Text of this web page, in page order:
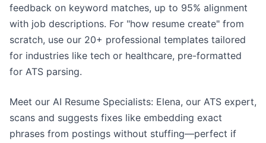
feedback on keyword matches, up to 95% alignment
with job descriptions. For "how resume create" from
scratch, use our 20+ professional templates tailored
for industries like tech or healthcare, pre-formatted
for ATS parsing.
Meet our AI Resume Specialists: Elena, our ATS expert,
scans and suggests fixes like embedding exact
phrases from postings without stuffing—perfect if